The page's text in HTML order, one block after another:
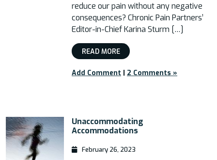
reduce our pain without any negative
consequences? Chronic Pain Partners’
Editor-in-Chief Karina Sturm […]
READ MORE
Add Comment | 2 Comments »
Unaccommodating
Accommodations
February 26, 2023